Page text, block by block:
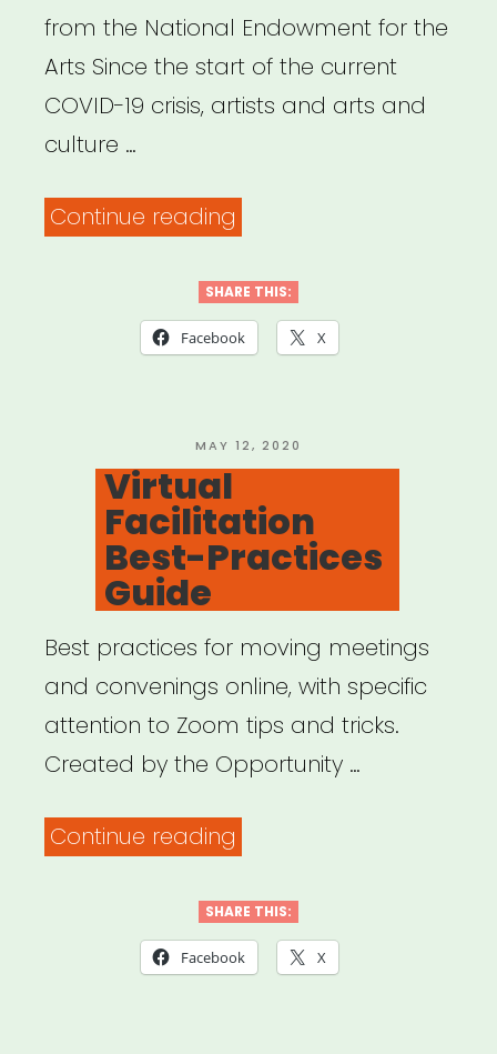
from the National Endowment for the
Arts Since the start of the current
COVID-19 crisis, artists and arts and
culture …
Continue reading
Help
Ensure
Your
Events
for
People
with
Disabilities”
SHARE THIS:
Facebook X
POSTED
ON
MAY 12, 2020
Virtual
Facilitation
Best-Practices
Guide
Best practices for moving meetings
and convenings online, with specific
attention to Zoom tips and tricks.
Created by the Opportunity …
Continue reading
Best-
Practices
SHARE THIS:
Facebook X